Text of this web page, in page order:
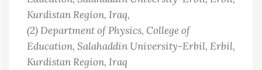
Kurdistan Region, Iraq,
(2)Department of Physics, College of
Education, Salahaddin University-Erbil, Erbil,
Kurdistan Region, Iraq